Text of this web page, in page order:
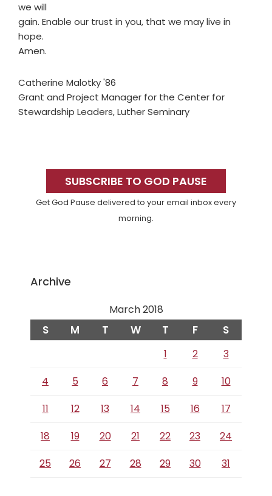
we will
gain. Enable our trust in you, that we may live in
hope.
Amen.
Catherine Malotky '86
Grant and Project Manager for the Center for
Stewardship Leaders, Luther Seminary
SidebarSUBSCRIBE TO GOD PAUSE
Get God Pause delivered to your email inbox every
morning.
Archive
March 2018
S M T W T F S
1 2
3
4
5 6 7 8 9
10
11
12 13 14 15 16
17
18
19 20 21 22 23
24
25
26 27 28 29 30 31